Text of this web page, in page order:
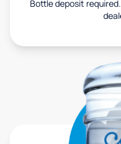
Bottle deposit